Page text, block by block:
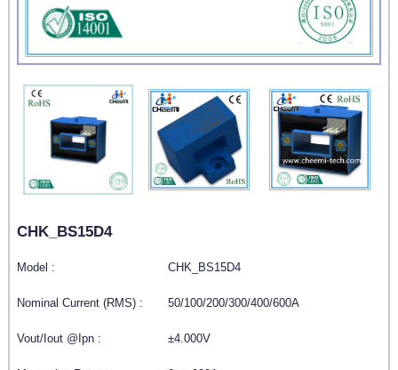
CHK_BS15D4
Model : CHK_BS15D4
Nominal Current (RMS) : 50/100/200/300/400/600A
Vout/Iout @Ipn : ±4.000V